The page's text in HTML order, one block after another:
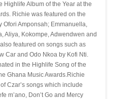
Highlife Album of the Year at the
Richie was featured on the
Ofori Amponsah; Emmanuella,
Aliya, Kokompe, Adwendwen and
featured on songs such as
Car and Odo Nkoa by Kofi Nti.
in the Highlife Song of the
Ghana Music Awards.Richie
Czar’s songs which include
m’ano, Don’t Go and Mercy